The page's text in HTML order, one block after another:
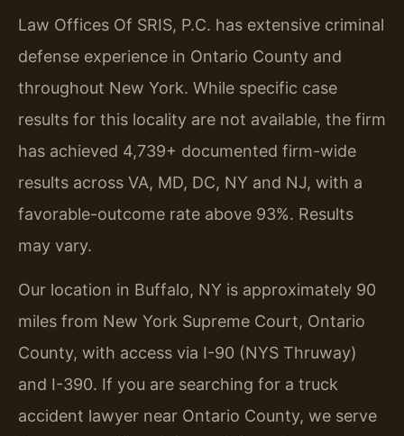
Law Offices Of SRIS, P.C. has extensive criminal
defense experience in Ontario County and
throughout New York. While specific case
results for this locality are not available, the firm
has achieved 4,739+ documented firm-wide
results across VA, MD, DC, NY and NJ, with a
favorable-outcome rate above 93%. Results
may vary.
Our location in Buffalo, NY is approximately 90
miles from New York Supreme Court, Ontario
County, with access via I-90 (NYS Thruway)
and I-390. If you are searching for a truck
accident lawyer near Ontario County, we serve